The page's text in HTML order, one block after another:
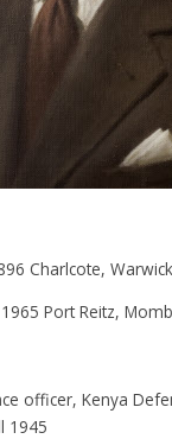
Charlcote,
Port Reitz,
officer, Kenya
1945